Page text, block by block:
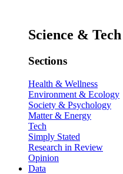
Science & Tech
Sections
Health & Wellness
Environment & Ecology
Society & Psychology
Matter & Energy
Tech
Simply Stated
Research in Review
Opinion
Data